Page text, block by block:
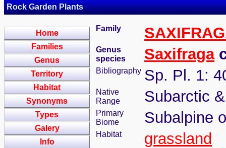
Rock Garden Plants
Home
Families
Genus
Territory
Habitat
Synonyms
Types
Galery
Info
Family
Genus
species
Saxifraga
Bibliography Sp. Pl. 1:
Native
Range
Subarctic
Primary
Biome
Subalpine
Habitat grassland